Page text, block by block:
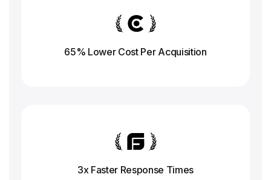
65% Lower Cost Per Acquisition
3x Faster Response Times